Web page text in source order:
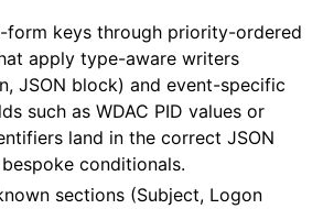
form keys through priority-ordered
apply type-aware writers
JSON block) and event-specific
such as WDAC PID values or
land in the correct JSON
conditionals.
sections (Subject, Logon